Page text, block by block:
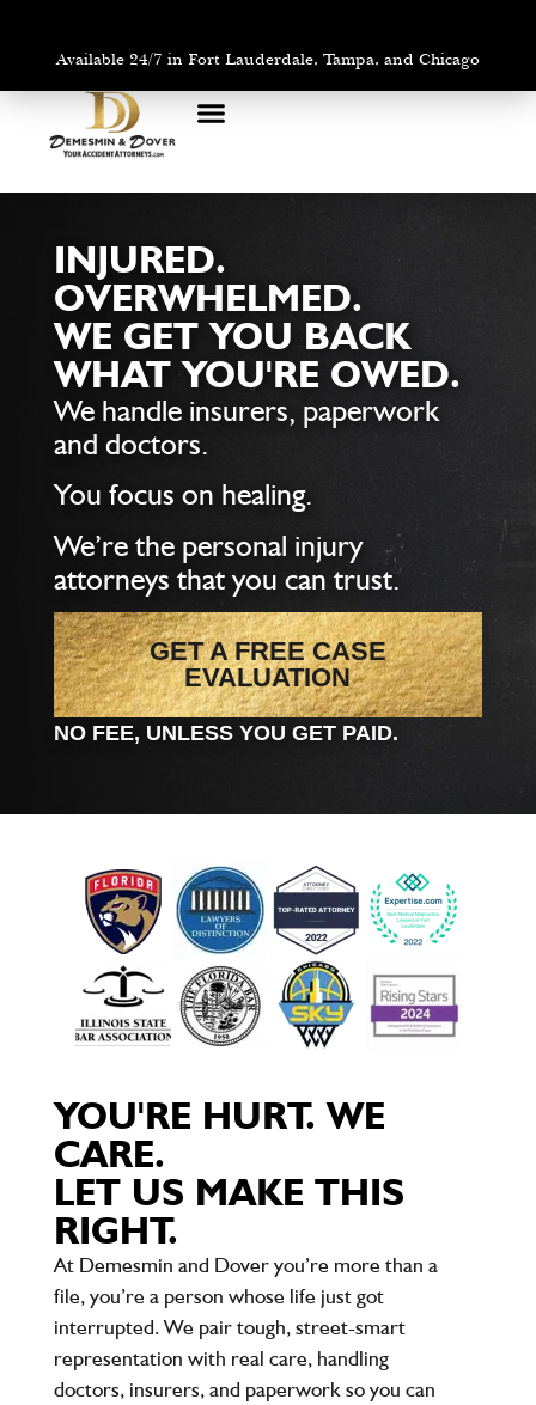
Available 24/7 in Fort Lauderdale, Tampa, and Chicago
INJURED.
OVERWHELMED.
WE GET YOU BACK
WHAT YOU'RE OWED.
We handle insurers, paperwork
and doctors.
You focus on healing.
We’re the personal injury
attorneys that you can trust.
GET A FREE CASE
EVALUATION
NO FEE, UNLESS YOU GET PAID.
YOU'RE HURT. WE
CARE.
LET US MAKE THIS
RIGHT.
At Demesmin and Dover you’re more than a
file, you’re a person whose life just got
interrupted. We pair tough, street-smart
representation with real care, handling
doctors, insurers, and paperwork so you can